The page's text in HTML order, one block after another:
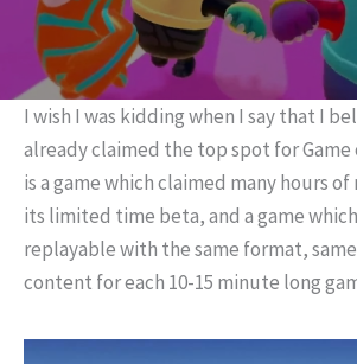
I wish I was kidding when I say that I
already claimed the top spot for Game
is a game which claimed many hours
its limited time beta, and a game
replayable with the same format,
content for each 10-15 minute long